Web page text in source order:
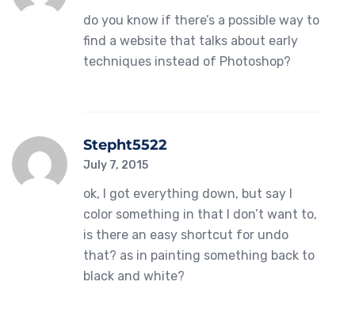
do you know if there’s a possible way to
find a website that talks about early
techniques instead of Photoshop?
Stepht5522
July 7, 2015
ok, I got everything down, but say I
color something in that I don’t want to,
is there an easy shortcut for undo
that? as in painting something back to
black and white?